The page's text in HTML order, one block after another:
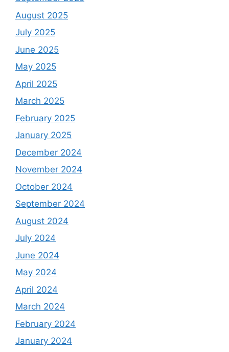
August 2025
July 2025
June 2025
May 2025
April 2025
March 2025
February 2025
January 2025
December 2024
November 2024
October 2024
September 2024
August 2024
July 2024
June 2024
May 2024
April 2024
March 2024
February 2024
January 2024